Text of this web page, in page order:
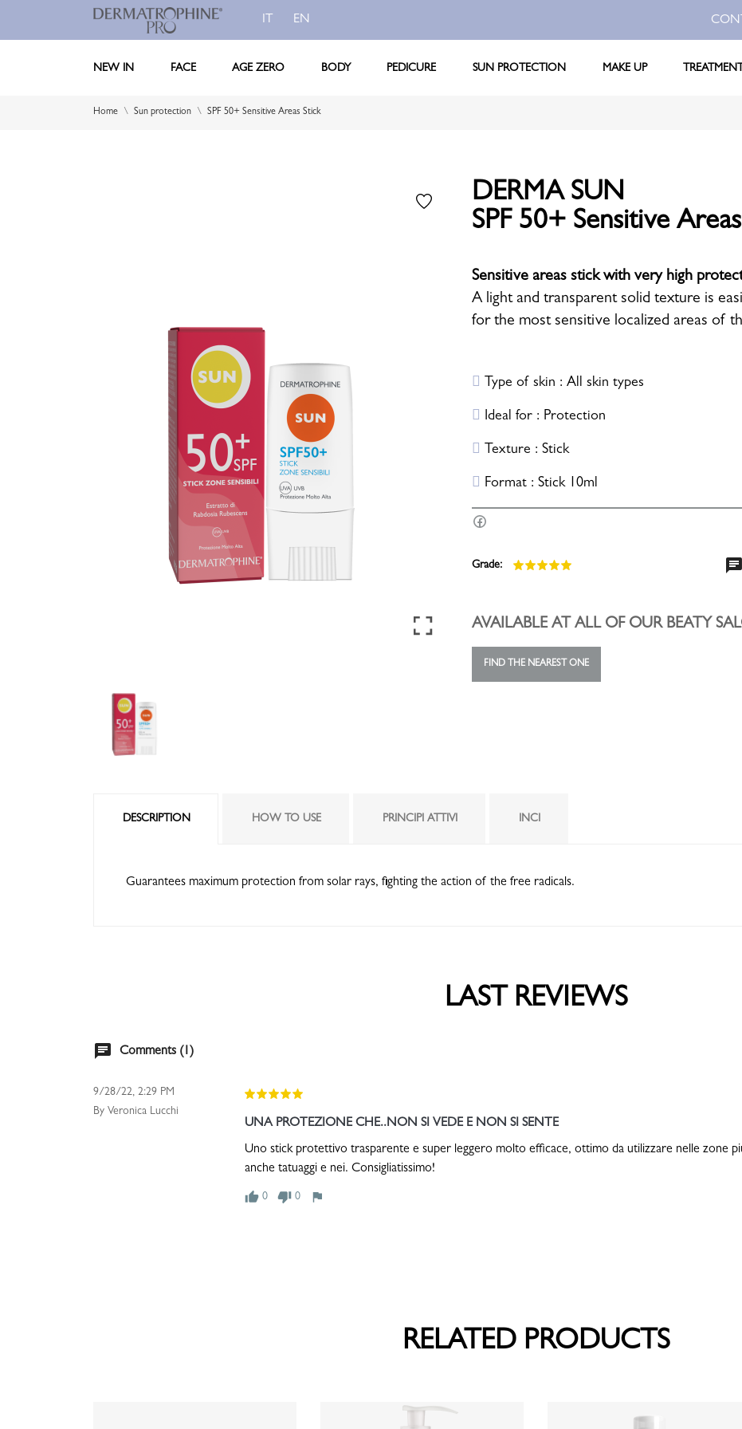
IT EN
NEW IN FACE AGE ZERO BODY PEDICURE SUN PROTECTION MAKE UP
Home Sun protection SPF 50+ Sensitive Areas Stick
DERMA SUN
SPF 50+ Sensitive
Sensitive areas stick with very high
A light and transparent solid texture is
for the most sensitive localized areas of
Type of skin : All skin types
Ideal for : Protection
Texture : Stick
Format : Stick 10ml
Grade: chat
AVAILABLE AT ALL OF OUR BEATY
FIND THE NEAREST ONE
DESCRIPTION HOW TO USE PRINCIPI ATTIVI INCI
Guarantees maximum protection from solar rays, fighting the action of the free radicals.
LAST REVIEWS
chat Comments (1)
9/28/22, 2:29 PM
By Veronica Lucchi
UNA PROTEZIONE CHE..NON SI VEDE E NON SI SENTE
Uno stick protettivo trasparente e super leggero molto efficace, ottimo da utilizzare nelle zone
anche tatuaggi e nei. Consigliatissimo!
thumb_up 0 thumb_down 0 flag
RELATED PRODUCTS